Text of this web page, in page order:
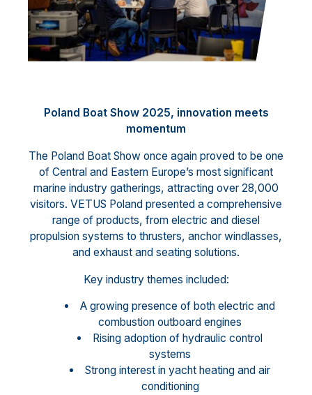
Poland Boat Show 2025, innovation meets
momentum
The Poland Boat Show once again proved to be one
of Central and Eastern Europe’s most significant
marine industry gatherings, attracting over 28,000
visitors. VETUS Poland presented a comprehensive
range of products, from electric and diesel
propulsion systems to thrusters, anchor windlasses,
and exhaust and seating solutions.
Key industry themes included:
A growing presence of both electric and
combustion outboard engines
Rising adoption of hydraulic control
systems
Strong interest in yacht heating and air
conditioning